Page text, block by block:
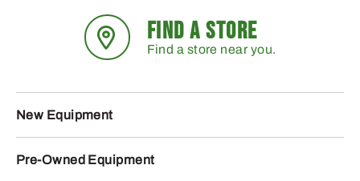
FIND A STORE
Find a store near you.
New Equipment
Pre-Owned Equipment